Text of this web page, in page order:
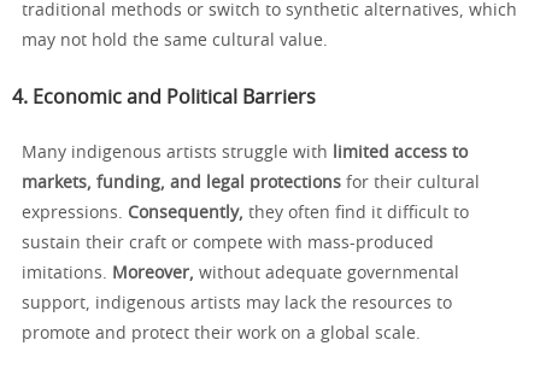
traditional methods or switch to synthetic alternatives, which
may not hold the same cultural value.
4. Economic and Political Barriers
Many indigenous artists struggle with
limited access to
markets, funding, and legal protections for their cultural
expressions. Consequently, they often find it difficult to
sustain their craft or compete with mass-produced
imitations. Moreover, without adequate governmental
support, indigenous artists may lack the resources to
promote and protect their work on a global scale.